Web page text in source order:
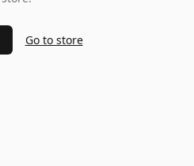
Go to store